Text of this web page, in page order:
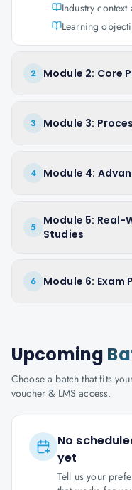
Industry
Learning
2 Module 2: Core
3 Module 3:
4 Module 4:
5
Module 5: Real-
Studies
6 Module 6:
Upcoming
Choose a batch that fits
voucher & LMS access.
No
yet
Tell us your